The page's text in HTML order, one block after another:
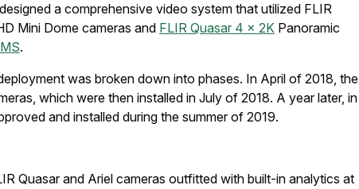
a comprehensive video system that utilized FLIR
Mini Dome cameras and FLIR Quasar 4 x 2K Panoramic
.
was broken down into phases. In April of 2018, the
which were then installed in July of 2018. A year later, in
and installed during the summer of 2019.
Quasar and Ariel cameras outfitted with built-in analytics at